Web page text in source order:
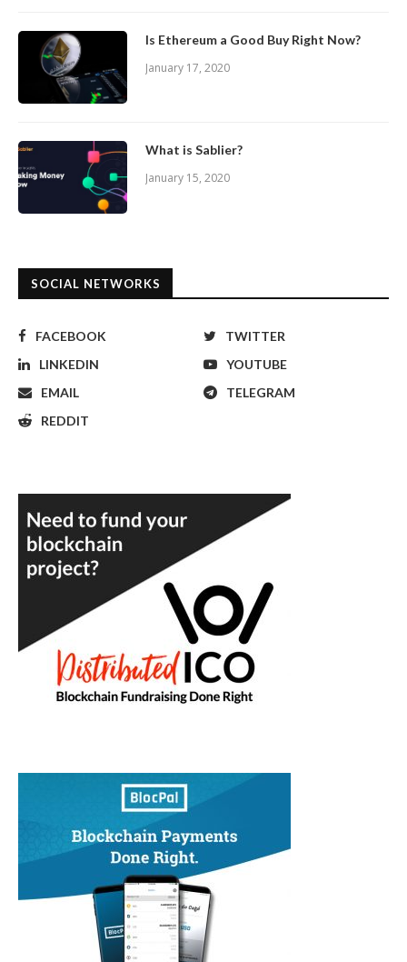
Is Ethereum a Good Buy Right Now?
January 17, 2020
What is Sablier?
January 15, 2020
SOCIAL NETWORKS
FACEBOOK
TWITTER
LINKEDIN
YOUTUBE
EMAIL
TELEGRAM
REDDIT